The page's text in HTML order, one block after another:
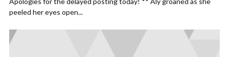
peeled her eyes open...